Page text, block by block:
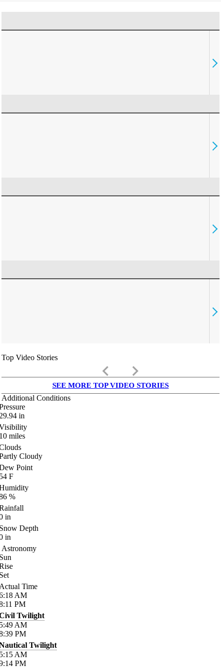
Top Video Stories
keyboard_arrow_left keyboard_arrow_right
SEE MORE TOP VIDEO STORIES
Additional Conditions
in
miles
Cloudy
Point
F
%
in
Depth
in
Astronomy
Time
AM
PM
Twilight
AM
PM
Twilight
AM
PM